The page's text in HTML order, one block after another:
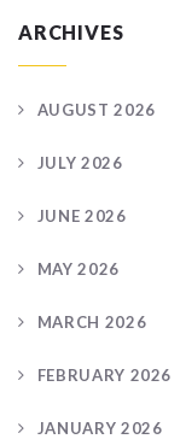
ARCHIVES
AUGUST 2026
JULY 2026
JUNE 2026
MAY 2026
MARCH 2026
FEBRUARY 2026
JANUARY 2026